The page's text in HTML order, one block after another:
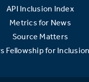
API Inclusion Index
Metrics for News
Source Matters
Fellowship for